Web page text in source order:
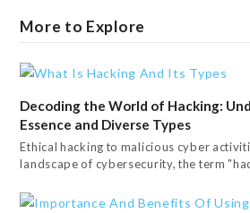
More to Explore
Decoding the World of Hacking:
Essence and Diverse Types
Ethical hacking to malicious cyber
landscape of cybersecurity, the term